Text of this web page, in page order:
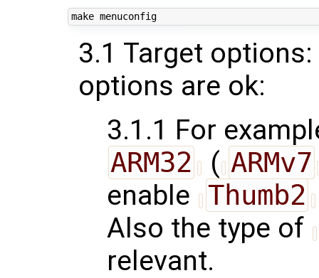
make menuconfig
3.1 Target
options are ok:
3.1.1 For
ARM32 ( ARMv7
enable Thumb2
Also the type of
relevant.